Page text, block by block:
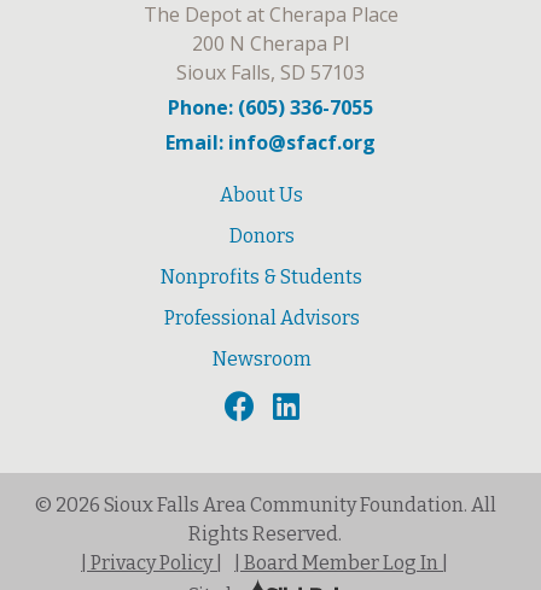
The Depot at Cherapa Place
200 N Cherapa Pl
Sioux Falls, SD 57103
Phone: (605) 336-7055
Email: info@sfacf.org
About Us
Donors
Nonprofits & Students
Professional Advisors
Newsroom
© 2026 Sioux Falls Area Community Foundation. All
Rights Reserved.
| Privacy Policy |
| Board Member Log In |